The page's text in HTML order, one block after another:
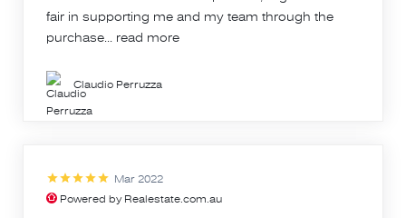
fair in supporting me and my team through the
purchase... read more
Claudio Perruzza
Mar 2022
Powered by Realestate.com.au